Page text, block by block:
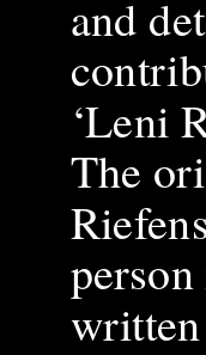
and
‘Leni
The